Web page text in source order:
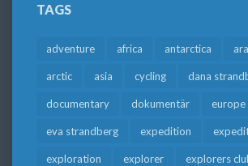
TAGS
adventure africa antarctica
arctic asia cycling dana
documentary dokumentär europe
eva strandberg expedition
exploration explorer explorers